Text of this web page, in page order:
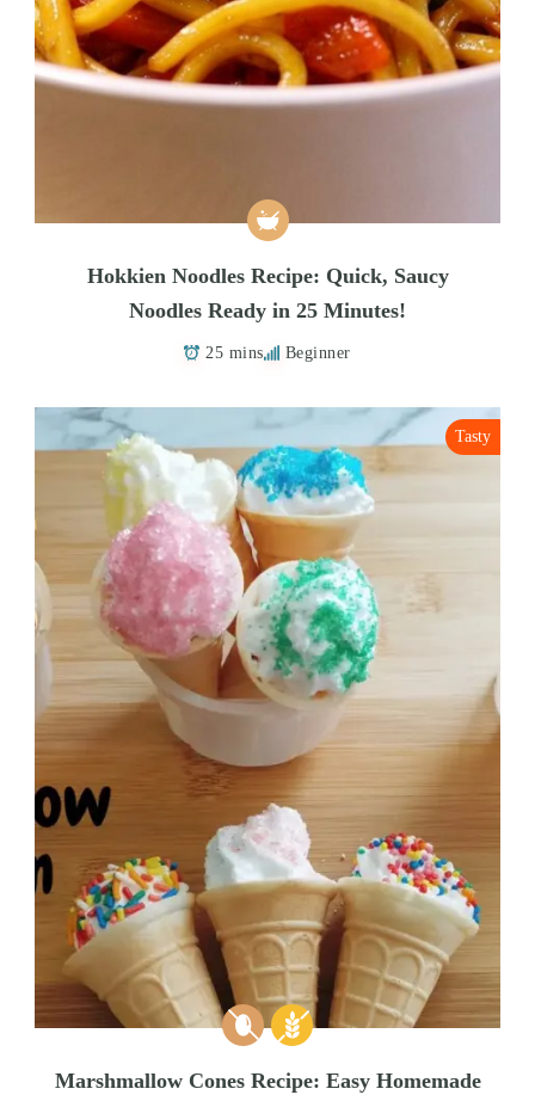
Hokkien Noodles Recipe: Quick, Saucy
Noodles Ready in 25 Minutes!
25 mins Beginner
Tasty
Marshmallow Cones Recipe: Easy Homemade